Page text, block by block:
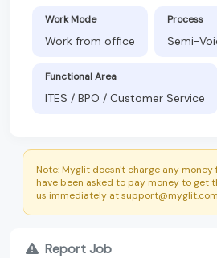
Work Mode
Work from office
Process
Semi-
Functional Area
ITES / BPO / Customer Service
Note: Myglit doesn't charge any
have been asked to pay money to get
us immediately at
Report Job